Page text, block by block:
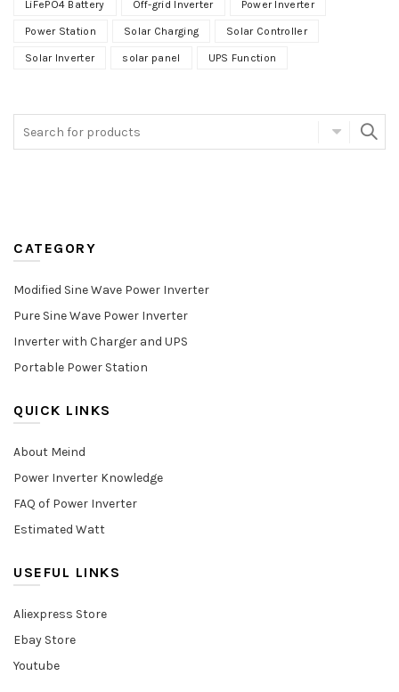
LiFePO4 Battery Off-grid Inverter Power Inverter
Power Station Solar Charging Solar Controller
Solar Inverter solar panel UPS Function
CATEGORY
Modified Sine Wave Power Inverter
Pure Sine Wave Power Inverter
Inverter with Charger and UPS
Portable Power Station
QUICK LINKS
About Meind
Power Inverter Knowledge
FAQ of Power Inverter
Estimated Watt
USEFUL LINKS
Aliexpress Store
Ebay Store
Youtube